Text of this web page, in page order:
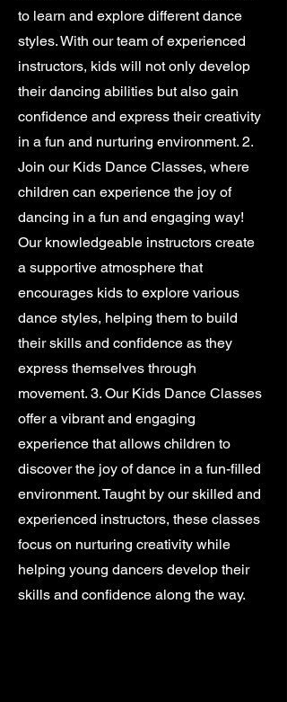
to learn and explore different dance
styles. With our team of experienced
instructors, kids will not only develop
their dancing abilities but also gain
confidence and express their creativity
in a fun and nurturing environment. 2.
Join our Kids Dance Classes, where
children can experience the joy of
dancing in a fun and engaging way!
Our knowledgeable instructors create
a supportive atmosphere that
encourages kids to explore various
dance styles, helping them to build
their skills and confidence as they
express themselves through
movement. 3. Our Kids Dance Classes
offer a vibrant and engaging
experience that allows children to
discover the joy of dance in a fun-filled
environment. Taught by our skilled and
experienced instructors, these classes
focus on nurturing creativity while
helping young dancers develop their
skills and confidence along the way.